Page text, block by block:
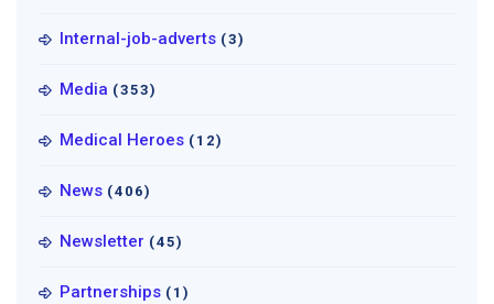
Internal-job-adverts (3)
Media (353)
Medical Heroes (12)
News (406)
Newsletter (45)
Partnerships (1)